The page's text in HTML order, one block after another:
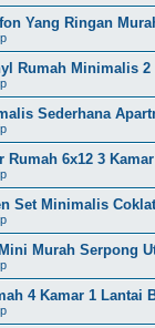
Yang Ringan
Rumah Minimalis
Sederhana
Rumah 6x12 3
Set Minimalis
Murah Serpong
4 Kamar 1 Lantai